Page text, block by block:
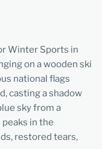
Winter Sports in
on a wooden ski
national flags
casting a shadow
sky from a
in the
restored tears,